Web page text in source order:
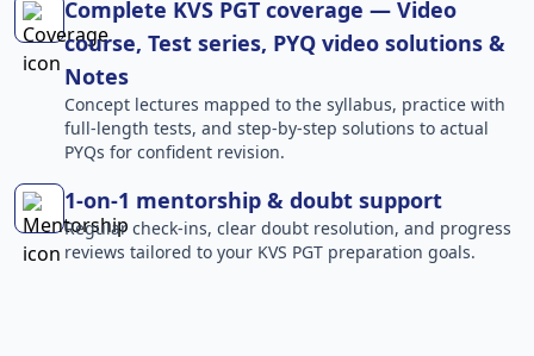
Complete KVS PGT coverage — Video
course, Test series, PYQ video solutions &
Notes
Concept lectures mapped to the syllabus, practice with
full-length tests, and step-by-step solutions to actual
PYQs for confident revision.
1-on-1 mentorship & doubt support
Regular check-ins, clear doubt resolution, and progress
reviews tailored to your KVS PGT preparation goals.